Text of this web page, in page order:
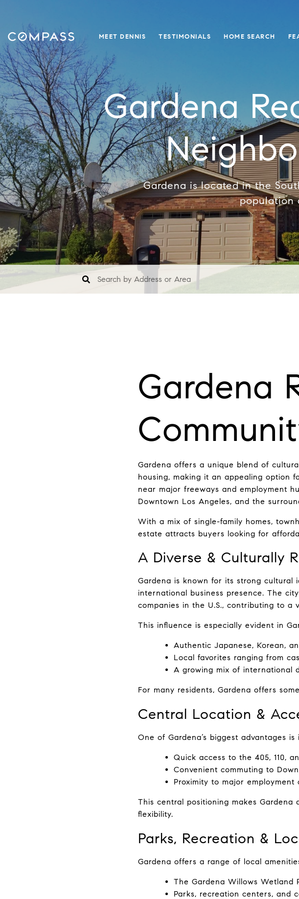
MEET DENNIS TESTIMONIALS HOME SEARCH
Gardena
Gardena is located in the
population
Gardena
Gardena offers a unique blend of
housing, making it an appealing option
near major freeways and employment
Downtown Los Angeles, and the
With a mix of single-family homes,
estate attracts buyers looking for
A Diverse & Culturally
Gardena is known for its strong cultural
international business presence. The
companies in the U.S., contributing to a
This influence is especially evident in
Authentic Japanese, Korean,
Local favorites ranging from
A growing mix of international
For many residents, Gardena offers
Central Location &
One of Gardena’s biggest advantages
Quick access to the 405, 110,
Convenient commuting to
Proximity to major
This central positioning makes
flexibility.
Parks, Recreation &
Gardena offers a range of local
The Gardena Willows Wetland
Parks, recreation centers, and